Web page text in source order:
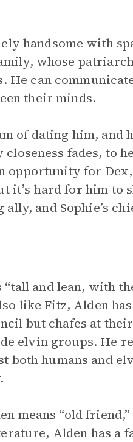
handsome with
whose
He can
their minds.
of dating him, and
closeness fades, to
opportunity for
it’s hard for him to
and Sophie’s
“tall and lean, with
like Fitz, Alden
but chafes at
elvin groups. He
both humans and
means “old
Alden has a